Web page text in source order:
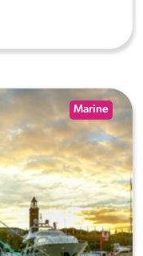
Marine